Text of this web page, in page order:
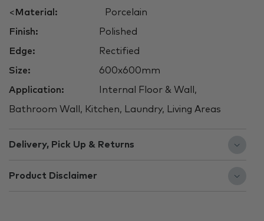
< Material: Porcelain
Finish: Polished
Edge: Rectified
Size: 600x600mm
Application: Internal Floor & Wall,
Bathroom Wall, Kitchen, Laundry, Living Areas
Delivery, Pick Up & Returns
Product Disclaimer